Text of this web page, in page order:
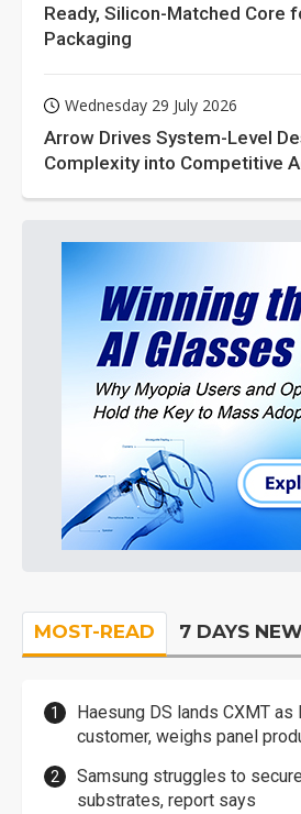
Ready, Silicon-Matched Core
Packaging
Wednesday 29 July 2026
Arrow Drives System-Level
Complexity into Competitive
MOST-READ 7 DAYS
Haesung DS lands CXMT as
customer, weighs panel
Samsung struggles to
substrates, report says